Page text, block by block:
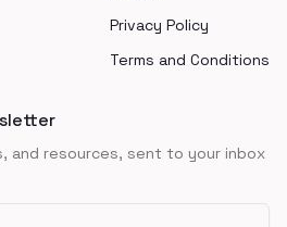
Privacy Policy
Terms and Conditions
and resources, sent to your inbox